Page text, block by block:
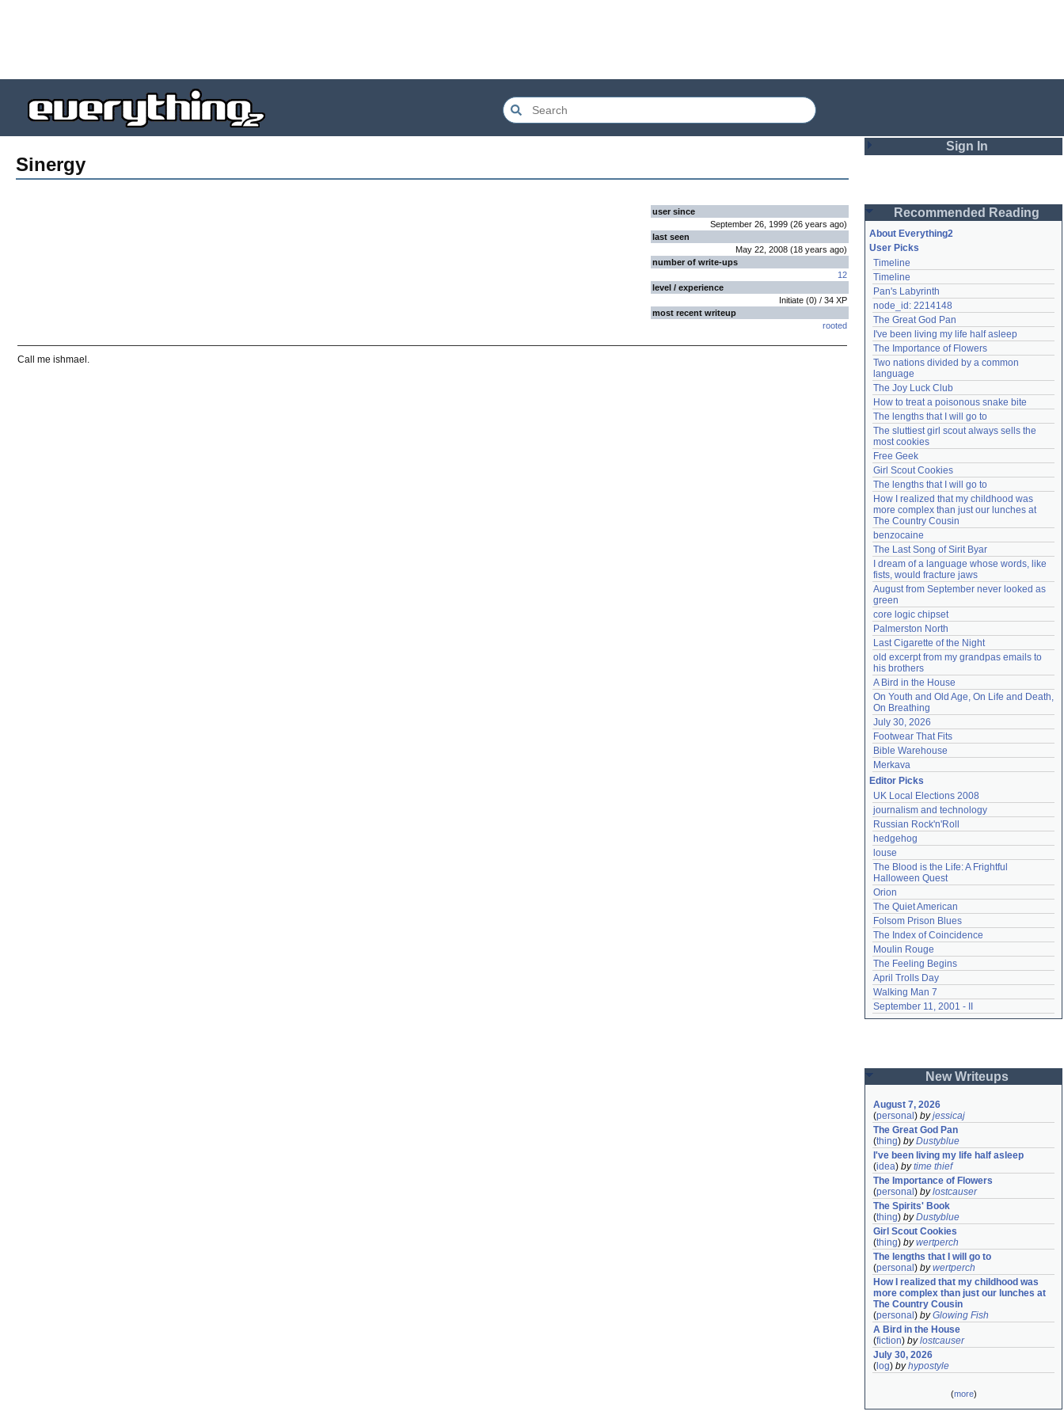
Sinergy
user since
September 26, 1999 (26 years ago)
last seen
May 22, 2008 (18 years ago)
number of write-ups
12
level / experience
Initiate (0) / 34 XP
most recent writeup
rooted
Call me ishmael.
Sign In
Password
Remember me
Login
Lost password?
Create an account
Need help? accounthelp@everything2.com
Recommended Reading
About Everything2
User Picks
Timeline
Timeline
Pan's Labyrinth
node_id: 2214148
The Great God Pan
I've been living my life half asleep
The Importance of Flowers
Two nations divided by a common
language
The Joy Luck Club
How to treat a poisonous snake bite
The lengths that I will go to
The sluttiest girl scout always sells the
most cookies
Free Geek
Girl Scout Cookies
The lengths that I will go to
How I realized that my childhood was
more complex than just our lunches at
The Country Cousin
benzocaine
The Last Song of Sirit Byar
I dream of a language whose words, like
fists, would fracture jaws
August from September never looked as
green
core logic chipset
Palmerston North
Last Cigarette of the Night
old excerpt from my grandpas emails to
his brothers
A Bird in the House
On Youth and Old Age, On Life and Death,
On Breathing
July 30, 2026
Footwear That Fits
Bible Warehouse
Merkava
Editor Picks
UK Local Elections 2008
journalism and technology
Russian Rock'n'Roll
hedgehog
louse
The Blood is the Life: A Frightful
Halloween Quest
Orion
The Quiet American
Folsom Prison Blues
The Index of Coincidence
Moulin Rouge
The Feeling Begins
April Trolls Day
Walking Man 7
September 11, 2001 - II
New Writeups
August 7, 2026
(personal ) byjessicaj
The Great God Pan
(thing) byDustyblue
I've been living my life half asleep
(idea) bytime thief
The Importance of Flowers
(personal ) bylostcauser
The Spirits' Book
(thing) byDustyblue
Girl Scout Cookies
(thing) bywertperch
The lengths that I will go to
(personal ) bywertperch
How I realized that my childhood was
more complex than just our lunches at
The Country Cousin
(personal ) byGlowing Fish
A Bird in the House
(fiction) bylostcauser
July 30, 2026
( log) byhypostyle
(more)